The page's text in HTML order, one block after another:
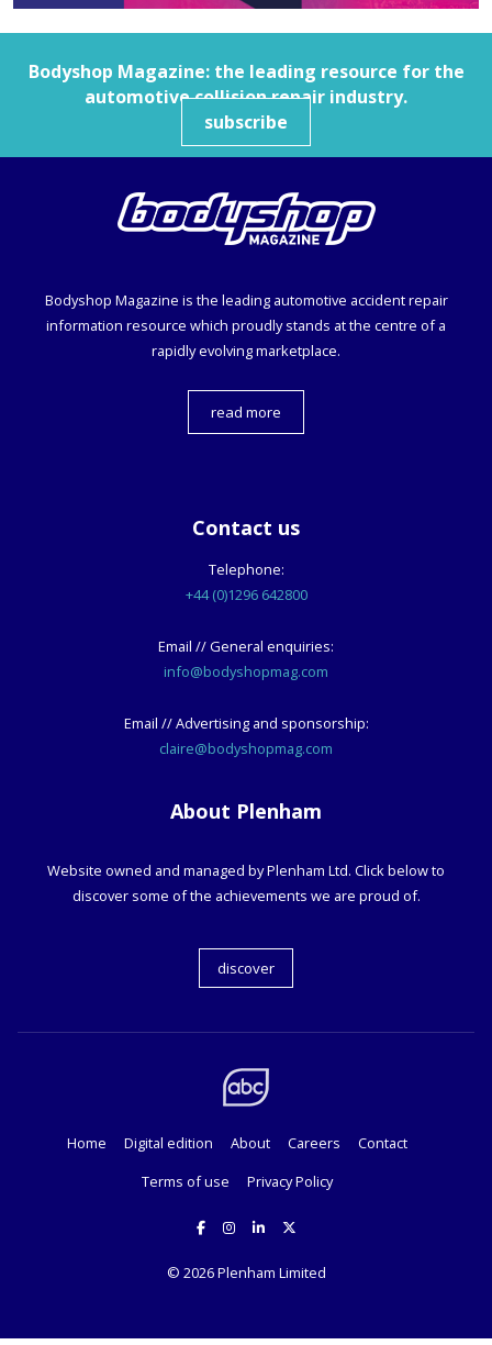
Bodyshop Magazine: the leading resource for the
automotive collision repair industry.
subscribe
Bodyshop Magazine is the leading automotive accident repair
information resource which proudly stands at the centre of a
rapidly evolving marketplace.
read more
Contact us
Telephone:
+44 (0)1296 642800
Email // General enquiries:
info@bodyshopmag.com
Email // Advertising and sponsorship:
claire@bodyshopmag.com
About Plenham
Website owned and managed by Plenham Ltd. Click below to
discover some of the achievements we are proud of.
discover
Home Digital edition About Careers
Contact
Terms of use
Privacy Policy
© 2026Plenham Limited